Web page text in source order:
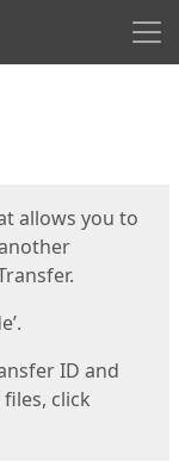
allows you to
ID and
click